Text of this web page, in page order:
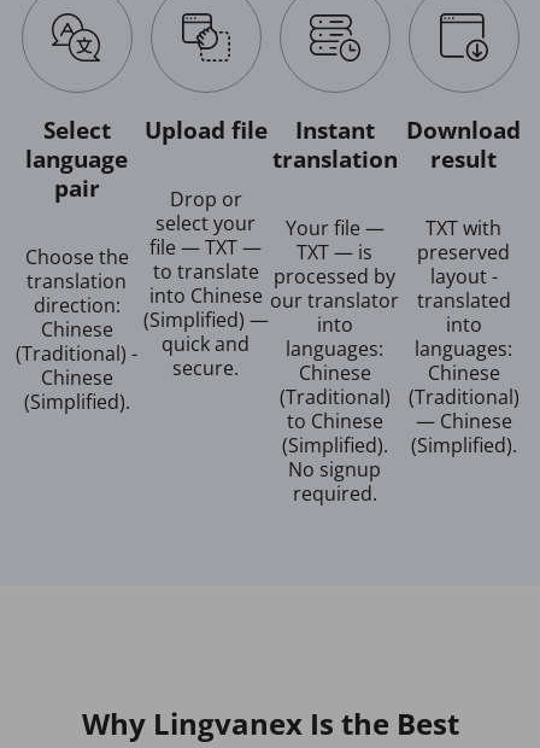
Select
language
pair
Choose the
translation
direction:
Chinese
(Traditional) -
Chinese
(Simplified).
Upload file
Drop or
select your
file — TXT —
to translate
into Chinese
(Simplified) —
quick and
secure.
Instant
translation
Your file —
TXT — is
processed by
our translator
into
languages:
Chinese
(Traditional)
to Chinese
(Simplified).
No signup
required.
Download
result
TXT with
preserved
layout -
translated
into
languages:
Chinese
(Traditional)
— Chinese
(Simplified).
Why Lingvanex Is the Best